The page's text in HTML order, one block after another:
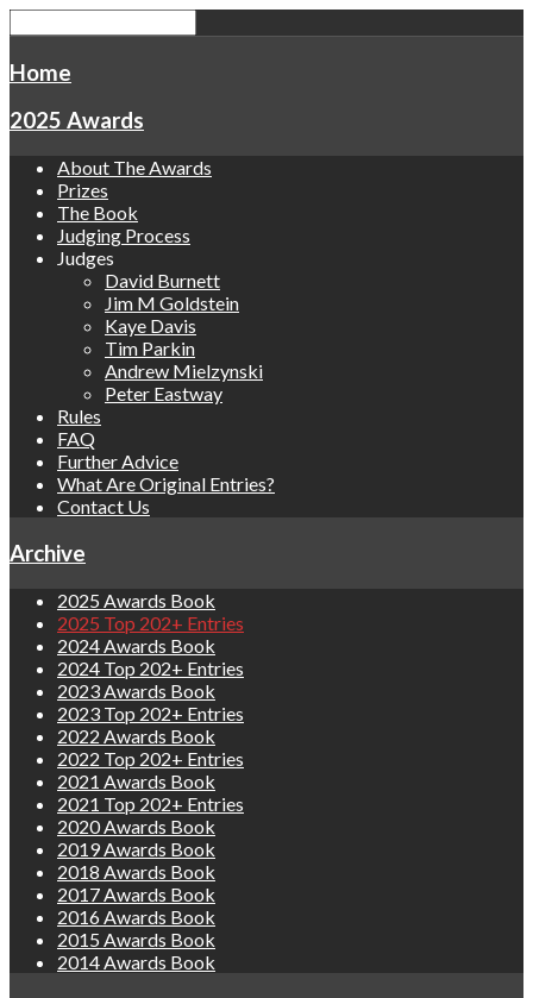
Home
2025 Awards
About The Awards
Prizes
The Book
Judging Process
Judges
David Burnett
Jim M Goldstein
Kaye Davis
Tim Parkin
Andrew Mielzynski
Peter Eastway
Rules
FAQ
Further Advice
What Are Original Entries?
Contact Us
Archive
2025 Awards Book
2025 Top 202+ Entries
2024 Awards Book
2024 Top 202+ Entries
2023 Awards Book
2023 Top 202+ Entries
2022 Awards Book
2022 Top 202+ Entries
2021 Awards Book
2021 Top 202+ Entries
2020 Awards Book
2019 Awards Book
2018 Awards Book
2017 Awards Book
2016 Awards Book
2015 Awards Book
2014 Awards Book